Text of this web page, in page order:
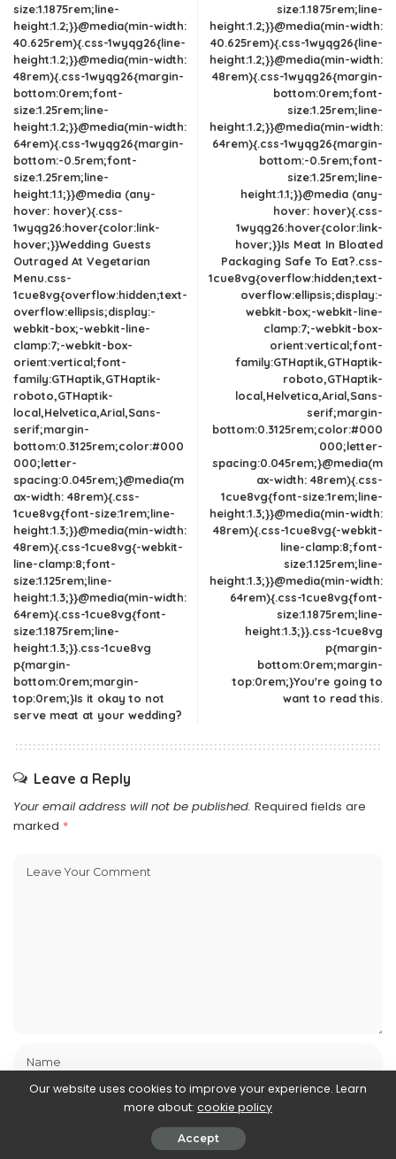
size:1.1875rem;line-
height:1.2;}}@media(min-width:
40.625rem){.css-1wyqg26{line-
height:1.2;}}@media(min-width:
48rem){.css-1wyqg26{margin-
bottom:0rem;font-
size:1.25rem;line-
height:1.2;}}@media(min-width:
64rem){.css-1wyqg26{margin-
bottom:-0.5rem;font-
size:1.25rem;line-
height:1.1;}}@media (any-
hover: hover){.css-
1wyqg26:hover{color:link-
hover;}}Wedding Guests
Outraged At Vegetarian
Menu.css-
1cue8vg{overflow:hidden;text-
overflow:ellipsis;display:-
webkit-box;-webkit-line-
clamp:7;-webkit-box-
orient:vertical;font-
family:GTHaptik,GTHaptik-
roboto,GTHaptik-
local,Helvetica,Arial,Sans-
serif;margin-
bottom:0.3125rem;color:#000
000;letter-
spacing:0.045rem;}@media(m
ax-width: 48rem){.css-
1cue8vg{font-size:1rem;line-
height:1.3;}}@media(min-width:
48rem){.css-1cue8vg{-webkit-
line-clamp:8;font-
size:1.125rem;line-
height:1.3;}}@media(min-width:
64rem){.css-1cue8vg{font-
size:1.1875rem;line-
height:1.3;}}.css-1cue8vg
p{margin-
bottom:0rem;margin-
top:0rem;}Is it okay to not
serve meat at your wedding?
size:1.1875rem;line-
height:1.2;}}@media(min-width:
40.625rem){.css-1wyqg26{line-
height:1.2;}}@media(min-width:
48rem){.css-1wyqg26{margin-
bottom:0rem;font-
size:1.25rem;line-
height:1.2;}}@media(min-width:
64rem){.css-1wyqg26{margin-
bottom:-0.5rem;font-
size:1.25rem;line-
height:1.1;}}@media (any-
hover: hover){.css-
1wyqg26:hover{color:link-
hover;}}Is Meat In Bloated
Packaging Safe To Eat?.css-
1cue8vg{overflow:hidden;text-
overflow:ellipsis;display:-
webkit-box;-webkit-line-
clamp:7;-webkit-box-
orient:vertical;font-
family:GTHaptik,GTHaptik-
roboto,GTHaptik-
local,Helvetica,Arial,Sans-
serif;margin-
bottom:0.3125rem;color:#000
000;letter-
spacing:0.045rem;}@media(m
ax-width: 48rem){.css-
1cue8vg{font-size:1rem;line-
height:1.3;}}@media(min-width:
48rem){.css-1cue8vg{-webkit-
line-clamp:8;font-
size:1.125rem;line-
height:1.3;}}@media(min-width:
64rem){.css-1cue8vg{font-
size:1.1875rem;line-
height:1.3;}}.css-1cue8vg
p{margin-
bottom:0rem;margin-
top:0rem;}You're going to
want to read this.
Leave a Reply
Your email address will not be published. Required fields are
marked *
Our website uses cookies to improve your experience. Learn
more about: cookie policy
Accept